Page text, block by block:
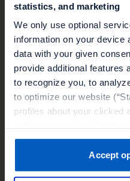
statistics, and marketing
We only use optional
information on your device
data with your given
provide additional features
to recognize you, to
to optimize our website
profiles about your clicked
personalized ads, to
retarget you, to evaluate
(“Marketing”).
Accept
Event
Shoptalk Europe
09 Jun 2026, 9:00
Book a Consult